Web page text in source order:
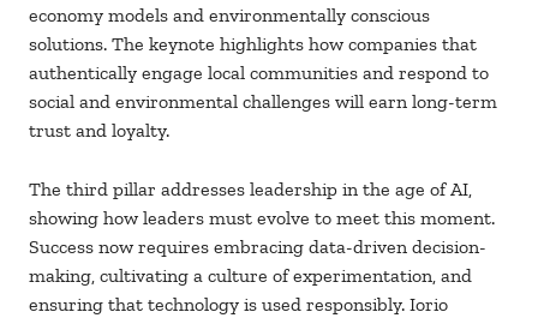
economy models and environmentally conscious
solutions. The keynote highlights how companies that
authentically engage local communities and respond to
social and environmental challenges will earn long-term
trust and loyalty.
The third pillar addresses leadership in the age of AI,
showing how leaders must evolve to meet this moment.
Success now requires embracing data-driven decision-
making, cultivating a culture of experimentation, and
ensuring that technology is used responsibly. Iorio